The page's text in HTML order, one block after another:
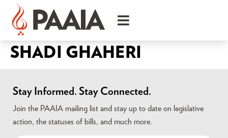
SHADI GHAHERI
Stay Informed. Stay Connected.
Join the PAAIA mailing list and stay up to date on legislative
action, the statuses of bills, and much more.